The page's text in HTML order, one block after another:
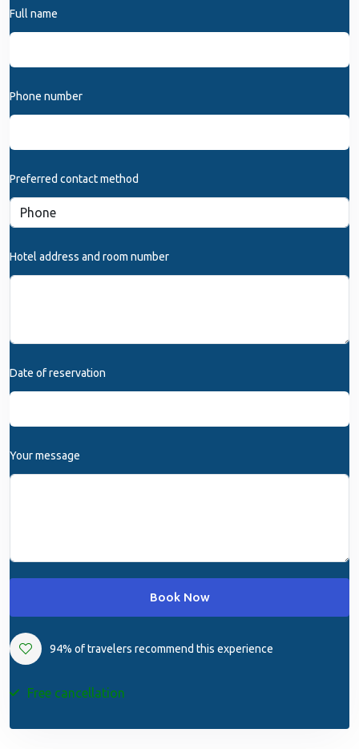
Full name
Phone number
Preferred contact method
Hotel address and room number
Date of reservation
Your message
Book Now
94% of travelers recommend this experience
Free cancellation